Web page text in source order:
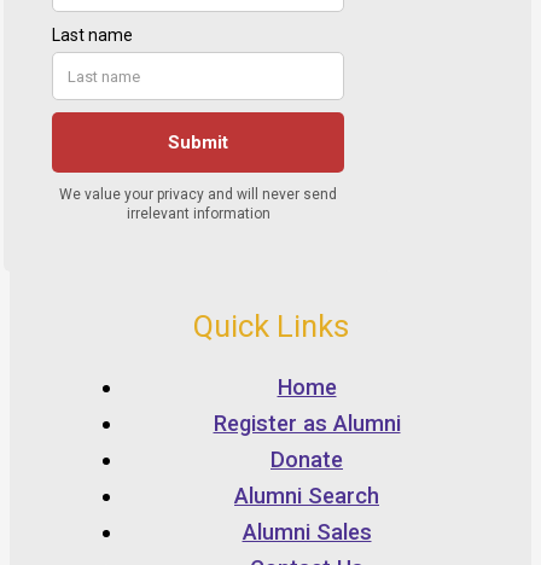
Quick Links
Home
Register as Alumni
Donate
Alumni Search
Alumni Sales